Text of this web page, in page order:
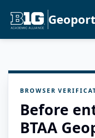
BROWSER
Before
BTAA